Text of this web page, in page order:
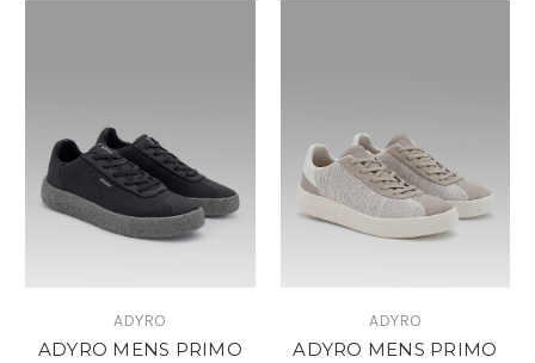
ADYRO
ADYRO MENS PRIMO
ADYRO
ADYRO MENS PRIMO